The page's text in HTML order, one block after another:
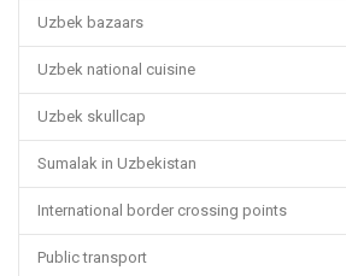
Uzbek bazaars
Uzbek national cuisine
Uzbek skullcap
Sumalak in Uzbekistan
International border crossing points
Public transport